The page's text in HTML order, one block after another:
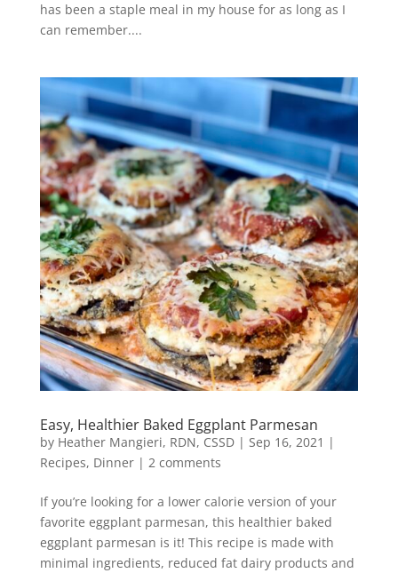
has been a staple meal in my house for as long as I
can remember....
Easy, Healthier Baked Eggplant Parmesan
by Heather Mangieri, RDN, CSSD| Sep 16, 2021 |
Recipes, Dinner| 2 comments
If you’re looking for a lower calorie version of your
favorite eggplant parmesan, this healthier baked
eggplant parmesan is it! This recipe is made with
minimal ingredients, reduced fat dairy products and